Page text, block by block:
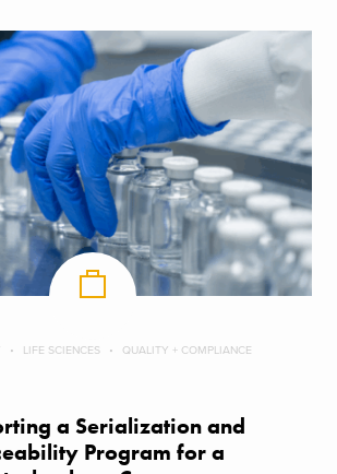
LIFE SCIENCES QUALITY + COMPLIANCE
a Serialization and
Program for a